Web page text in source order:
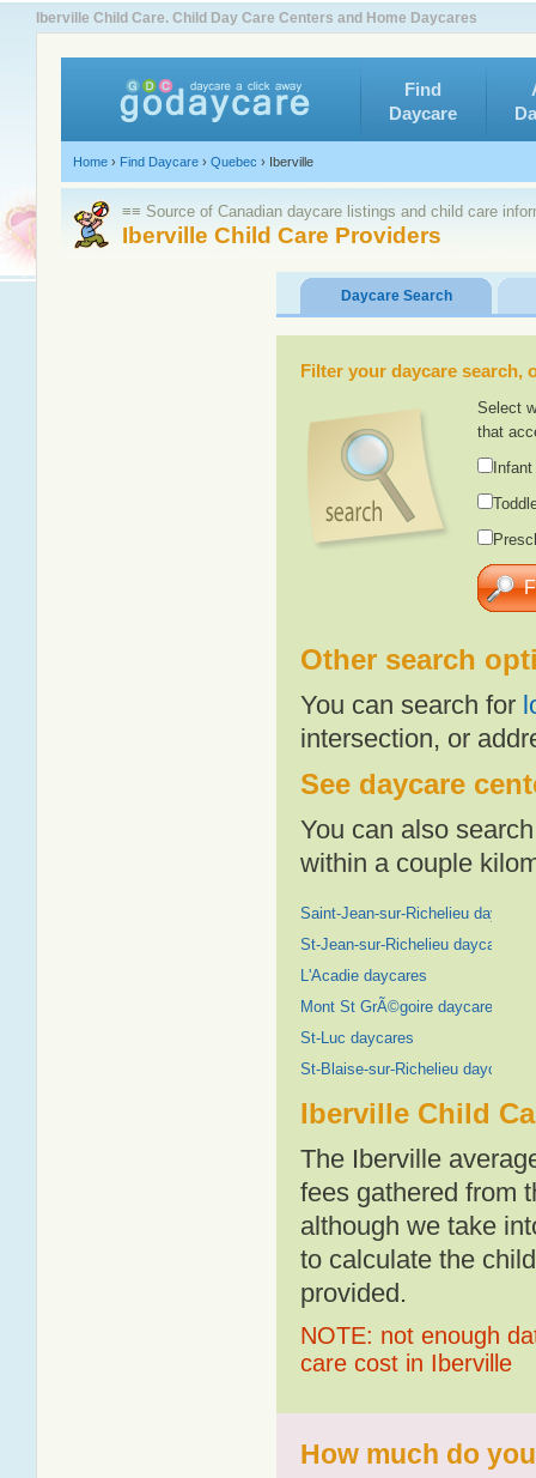
Iberville Child Care. Child Day Care Centers and Home Daycares
Find
Daycare
Home › Find Daycare › Quebec › Iberville
≡≡ Source of Canadian daycare listings and child care
Iberville Child Care Providers
Daycare Search
Filter your daycare
Select
that
Other search
You can search for
intersection, or
See daycare
You can also
within a couple
Saint-Jean-sur-Richelieu daycares
St-Jean-sur-Richelieu daycares
L'Acadie daycares
Mont St GrÃ©goire daycares
St-Luc daycares
St-Blaise-sur-Richelieu daycares
Iberville Child
The Iberville
fees gathered from
although we take
to calculate the
provided.
NOTE: not enough
care cost in Iberville
How much do